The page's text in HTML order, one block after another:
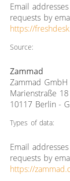
Email
requests by
https://
Source:
Zammad
Zammad GmbH
Marienstraße 18
10117 Berlin -
Types of data:
Email
requests by
https://